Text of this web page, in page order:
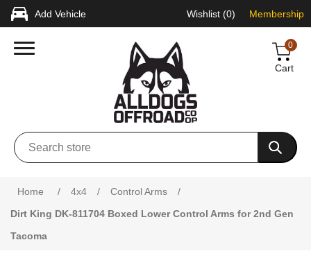
Add Vehicle Wishlist (0) Membership
0
Cart
Home / 4x4 / Control Arms
/
Dirt King DK-811704 Boxed Lower Control Arms for 2nd Gen
Tacoma